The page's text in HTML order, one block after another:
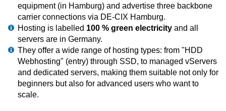
equipment (in Hamburg) and advertise three backbone
carrier connections via DE-CIX Hamburg.
Hosting is labelled 100 % green electricity and all
servers are in Germany.
They offer a wide range of hosting types: from "HDD
Webhosting" (entry) through SSD, to managed vServers
and dedicated servers, making them suitable not only for
beginners but also for advanced users who want to
scale.